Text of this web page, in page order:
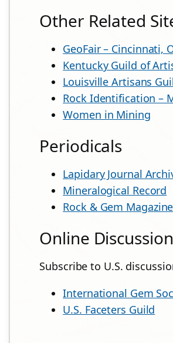
Other Related
GeoFair – Cincinnati,
Kentucky Guild of
Louisville Artisans
Rock Identification –
Women in Mining
Periodicals
Lapidary Journal
Mineralogical Record
Rock & Gem Magazine
Online
Subscribe to U.S.
International Gem
U.S. Faceters Guild